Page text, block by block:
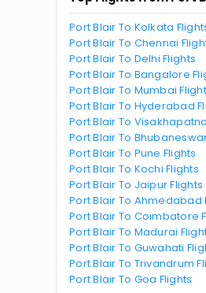
Port Blair To Kolkata
Port Blair To Chennai
Port Blair To Delhi Flights
Port Blair To Bangalore
Port Blair To Mumbai
Port Blair To Hyderabad
Port Blair To
Port Blair To
Port Blair To Pune Flights
Port Blair To Kochi Flights
Port Blair To Jaipur Flights
Port Blair To Ahmedabad
Port Blair To Coimbatore
Port Blair To Madurai
Port Blair To Guwahati
Port Blair To Trivandrum
Port Blair To Goa Flights